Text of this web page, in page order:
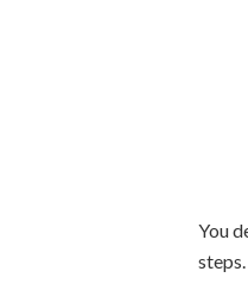
You
steps.